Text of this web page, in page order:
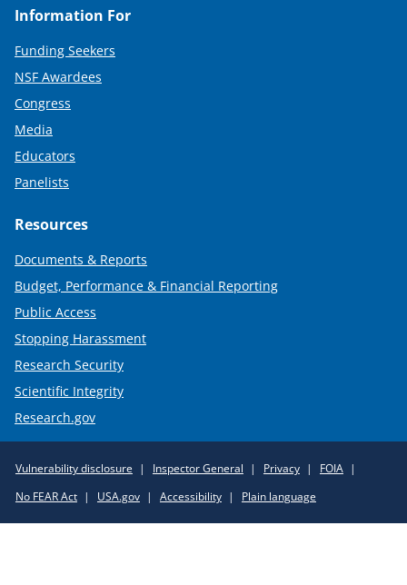
Information For
Funding Seekers
NSF Awardees
Congress
Media
Educators
Panelists
Resources
Documents & Reports
Budget, Performance & Financial Reporting
Public Access
Stopping Harassment
Research Security
Scientific Integrity
Research.gov
Policy
Links
Vulnerability disclosure Inspector General Privacy
FOIA
No FEAR Act
USA.gov Accessibility Plain language